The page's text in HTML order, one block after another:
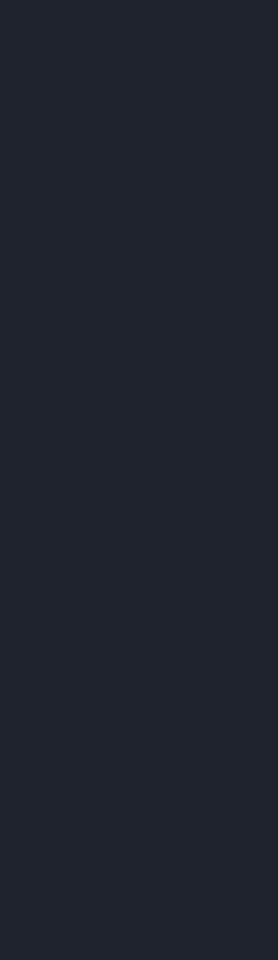
/ Hungarian /
/ Hungarian /
/ Hungarian /